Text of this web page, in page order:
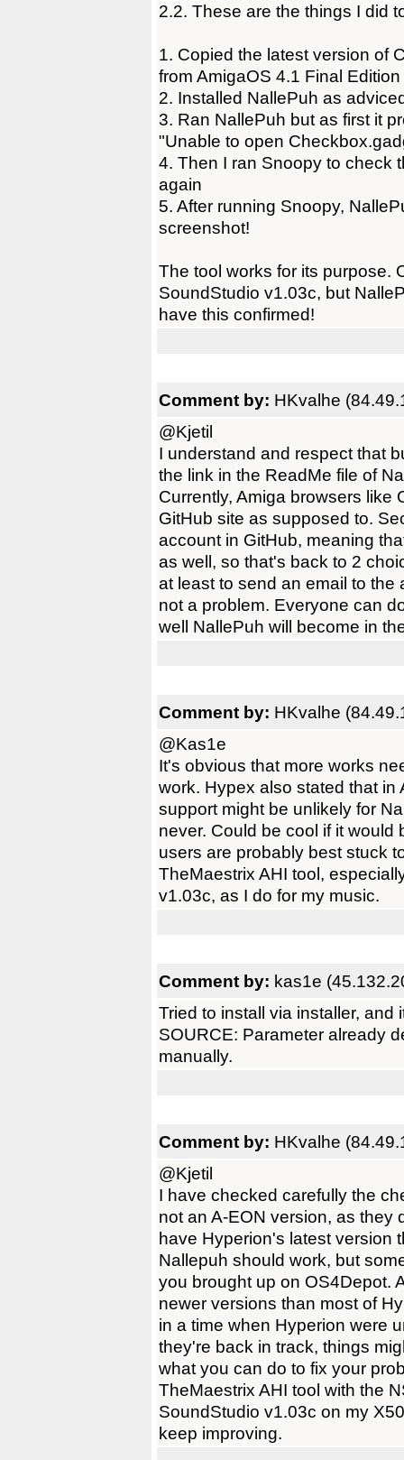
2.2. These are the things I did
1. Copied the latest version of
from AmigaOS 4.1 Final
2. Installed NallePuh as
3. Ran NallePuh but as first it
"Unable to open
4. Then I ran Snoopy to check
again
5. After running Snoopy,
screenshot!
The tool works for its purpose.
SoundStudio v1.03c, but
have this confirmed!
Comment by: HKvalhe
@Kjetil
I understand and respect that
the link in the ReadMe file of
Currently, Amiga browsers
GitHub site as supposed to.
account in GitHub, meaning
as well, so that's back to 2
at least to send an email to the
not a problem. Everyone can
well NallePuh will become in
Comment by: HKvalhe
@Kas1e
It's obvious that more works
work. Hypex also stated that
support might be unlikely for
never. Could be cool if it would
users are probably best stuck
TheMaestrix AHI tool,
v1.03c, as I do for my music.
Comment by: kas1e
Tried to install via installer,
SOURCE: Parameter already
manually.
Comment by: HKvalhe
@Kjetil
I have checked carefully the
not an A-EON version, as they
have Hyperion's latest version
Nallepuh should work, but
you brought up on OS4Depot.
newer versions than most of
in a time when Hyperion were
they're back in track, things
what you can do to fix your
TheMaestrix AHI tool with the
SoundStudio v1.03c on my
keep improving.